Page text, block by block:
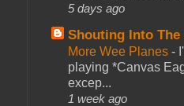
5 days ago
Shouting Into The
More Wee Planes -
playing *Canvas
excep...
1 week ago